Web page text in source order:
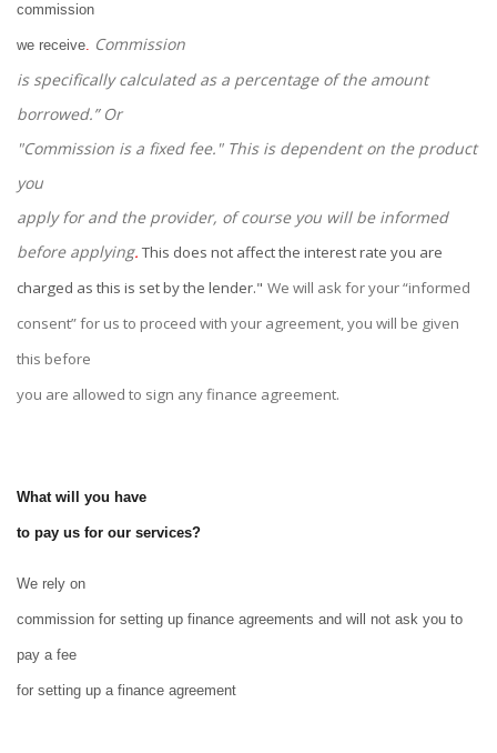
commission
we receive. Commission
is specifically calculated as a percentage of the amount
borrowed.” Or
"Commission is a fixed fee." This is dependent on the product
you
apply for and the provider, of course you will be informed
before applying.This does not affect the interest rate you are
charged as this is set by the lender." We will ask for your “informed
consent” for us to proceed with your agreement, you will be given
this before
you are allowed to sign any finance agreement.
What will you have
to pay us for our services?
We rely on
commission for setting up finance agreements and will not ask you to
pay a fee
for setting up a finance agreement